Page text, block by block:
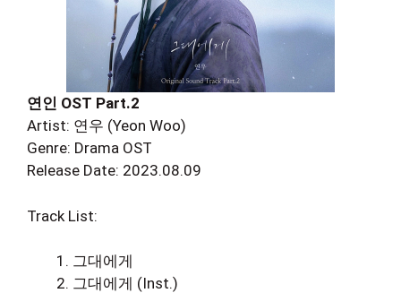
연인 OST Part.2
Artist: 연우 (Yeon Woo)
Genre: Drama OST
Release Date: 2023.08.09
Track List:
그대에게
그대에게 (Inst.)